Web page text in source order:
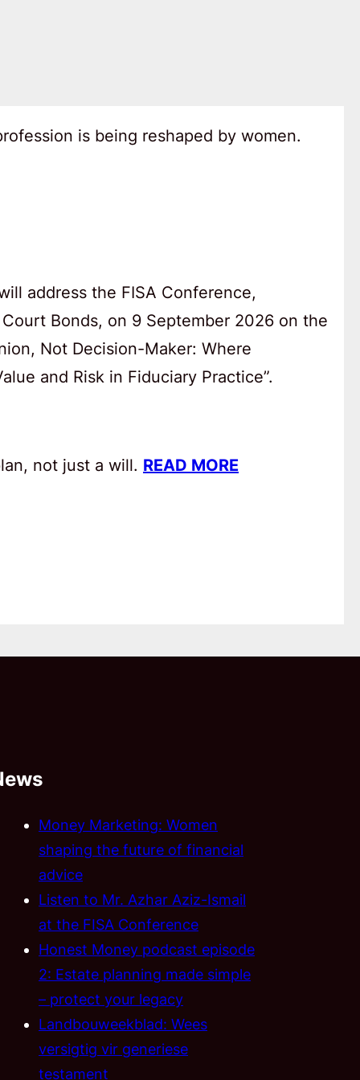
is being reshaped by women.
address the FISA Conference,
Bonds, on 9 September 2026 on the
Not Decision-Maker: Where
and Risk in Fiduciary Practice”.
not just a will. READ MORE
Money Marketing: Women
shaping the future of financial
advice
Listen to Mr. Azhar Aziz-Ismail
at the FISA Conference
Honest Money podcast episode
2: Estate planning made simple
– protect your legacy
Landbouweekblad: Wees
versigtig vir generiese
testament